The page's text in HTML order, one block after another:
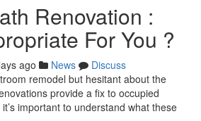
Renovation :
For You ?
ago News
Discuss
remodel but hesitant about the
provide a fix to occupied
important to understand what these